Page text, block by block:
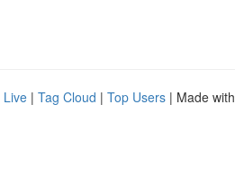
Live | Tag Cloud | Top Users | Made with